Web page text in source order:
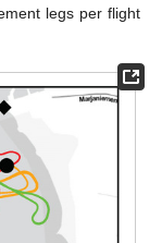
legs per flight